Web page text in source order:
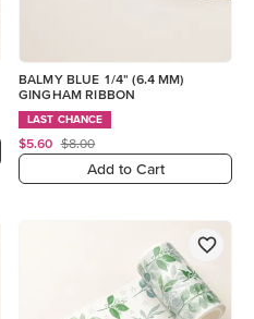
BALMY BLUE 1/4" (6.4 MM)
GINGHAM RIBBON
LAST CHANCE
$5.60 $8.00
Add to Cart